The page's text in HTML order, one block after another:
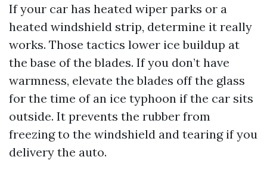
If your car has heated wiper parks or a
heated windshield strip, determine it really
works. Those tactics lower ice buildup at
the base of the blades. If you don’t have
warmness, elevate the blades off the glass
for the time of an ice typhoon if the car sits
outside. It prevents the rubber from
freezing to the windshield and tearing if you
delivery the auto.